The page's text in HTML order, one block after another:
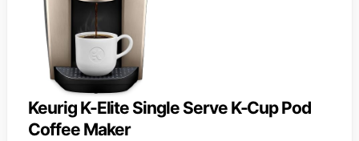
Keurig K-Elite Single Serve K-Cup Pod
Coffee Maker